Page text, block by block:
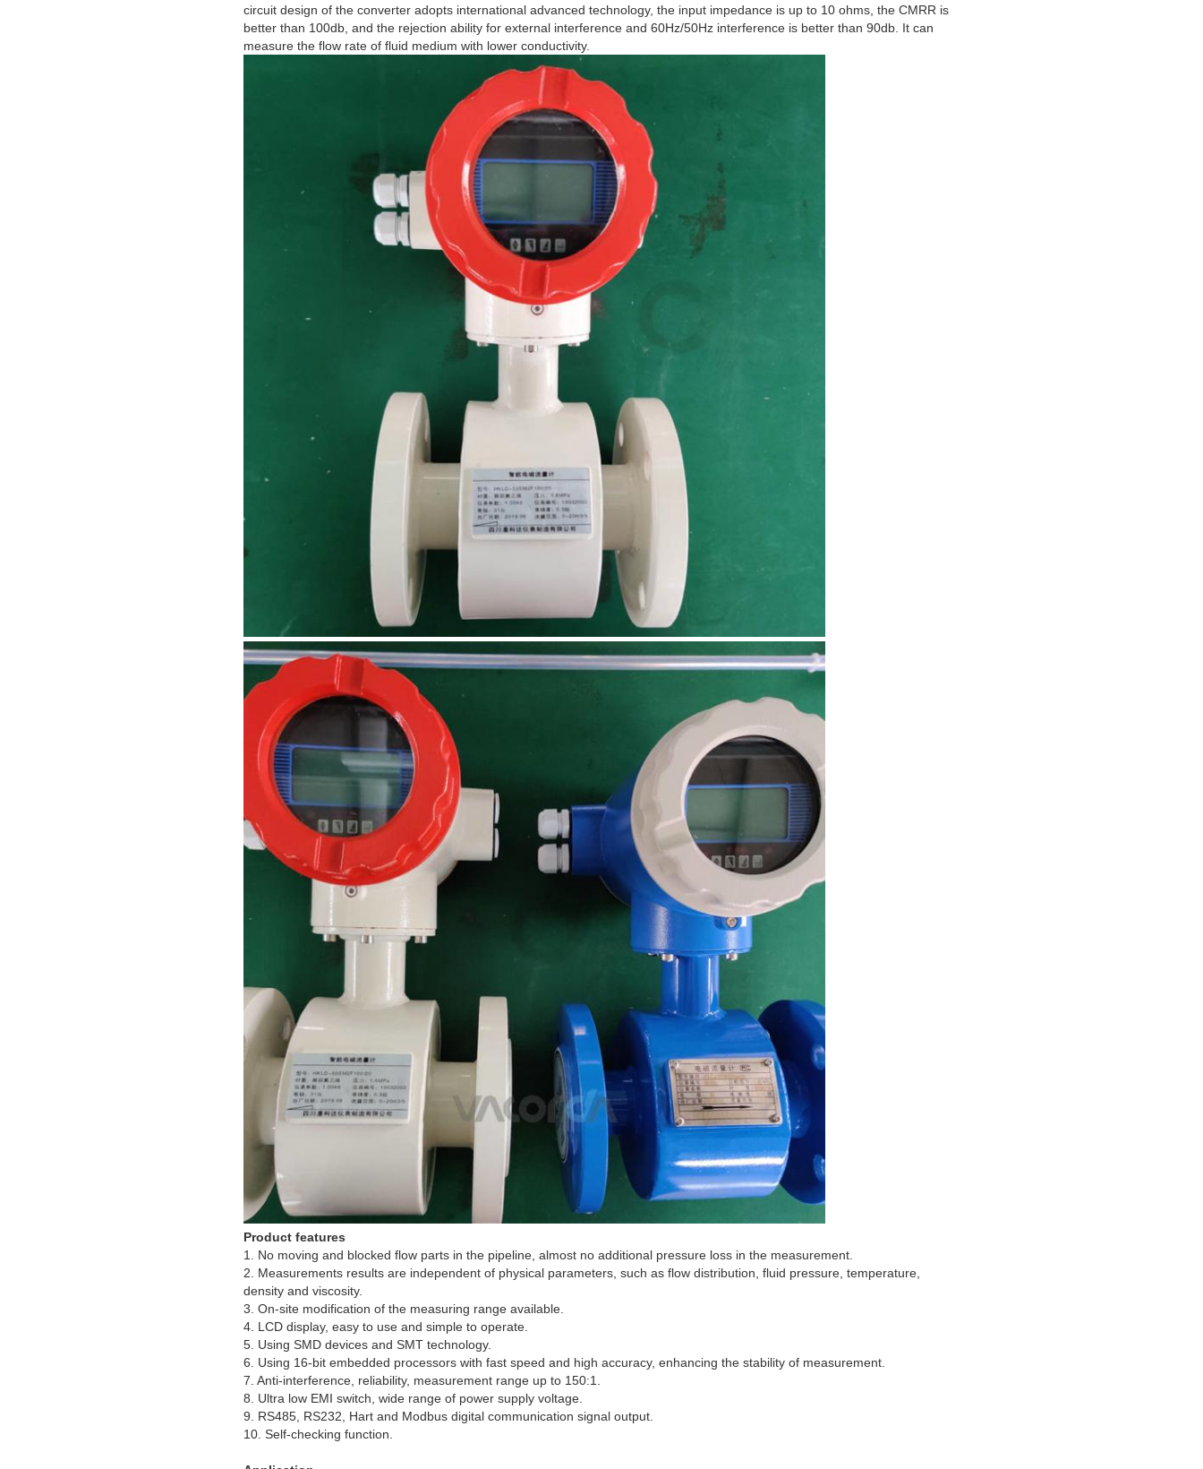
circuit design of the converter adopts international advanced technology, the input impedance is up to 10 ohms, the CMRR is
better than 100db, and the rejection ability for external interference and 60Hz/50Hz interference is better than 90db. It can
measure the flow rate of fluid medium with lower conductivity.
Product features
1. No moving and blocked flow parts in the pipeline, almost no additional pressure loss in the measurement.
2. Measurements results are independent of physical parameters, such as flow distribution, fluid pressure, temperature,
density and viscosity.
3. On-site modification of the measuring range available.
4. LCD display, easy to use and simple to operate.
5. Using SMD devices and SMT technology.
6. Using 16-bit embedded processors with fast speed and high accuracy, enhancing the stability of measurement.
7. Anti-interference, reliability, measurement range up to 150:1.
8. Ultra low EMI switch, wide range of power supply voltage.
9. RS485, RS232, Hart and Modbus digital communication signal output.
10. Self-checking function.